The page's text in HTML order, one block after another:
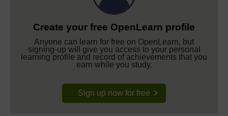
Create your free OpenLearn profile
Anyone can learn for free on OpenLearn, but
signing-up will give you access to your personal
learning profile and record of achievements that you
earn while you study.
Sign up now for free